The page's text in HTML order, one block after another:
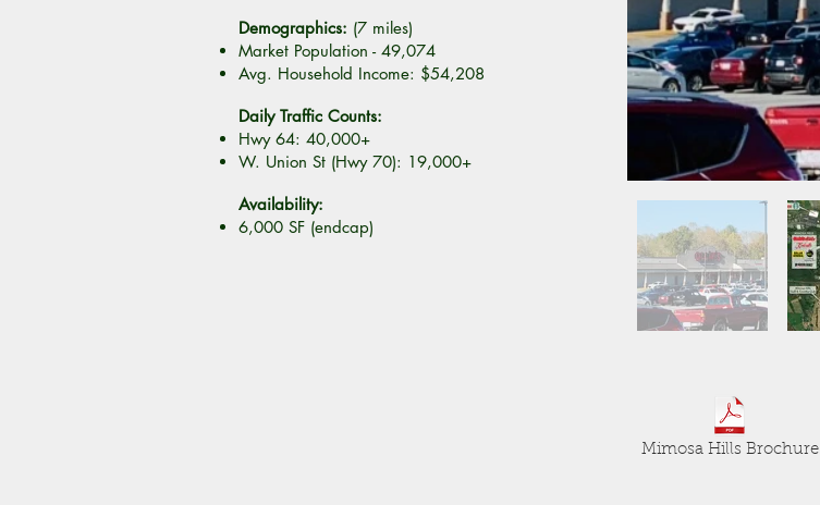
Demographics: (7 miles)
Market Population - 49,074
Avg. Household Income: $54,208
Daily Traffic Counts:
Hwy 64: 40,000+
W. Union St (Hwy 70): 19,000+
Availability:
6,000 SF (endcap)
Mimosa Hills Brochure